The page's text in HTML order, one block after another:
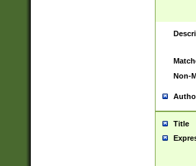
Non-
Title